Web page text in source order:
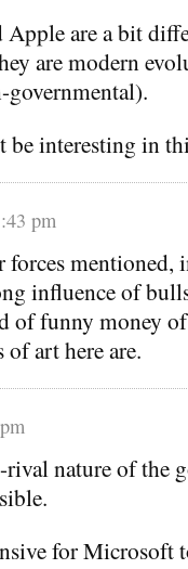
Apple are a bit
are modern
interesting in
pm
mentioned,
influence of
of funny money
art here are.
nature of the
for Microsoft